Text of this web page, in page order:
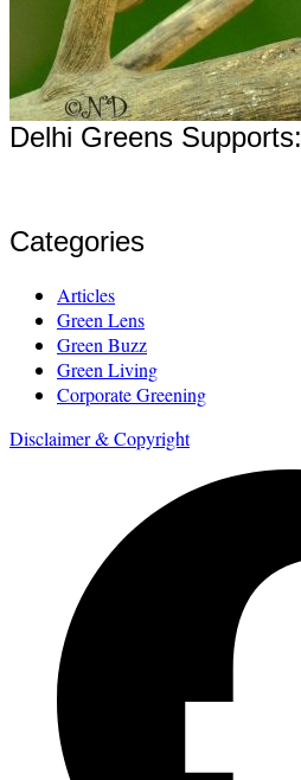
Delhi Greens Supports:
Categories
Articles
Green Lens
Green Buzz
Green Living
Corporate Greening
Disclaimer & Copyright